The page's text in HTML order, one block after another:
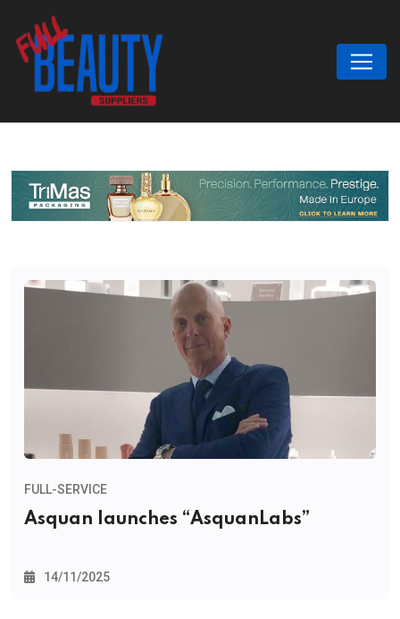
FULL-SERVICE
Asquan launches “AsquanLabs”
14/11/2025